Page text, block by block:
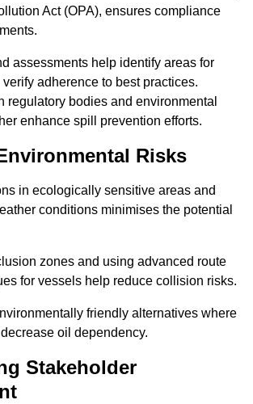
Act (OPA), ensures compliance
assessments help identify areas for
adherence to best practices.
regulatory bodies and environmental
enhance spill prevention efforts.
Risks
in ecologically sensitive areas and
conditions minimises the potential
zones and using advanced route
for vessels help reduce collision risks.
friendly alternatives where
oil dependency.
Stakeholder